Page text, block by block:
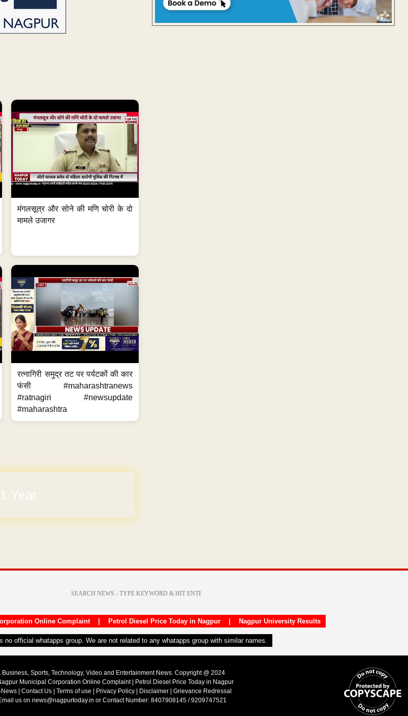
मंगलसूत्र और सोने की मणि चोरी के दो
मामले उजागर
रत्नागिरी समुद्र तट पर पर्यटकों की कार
फंसी #maharashtranews
#ratnagiri #newsupdate
#maharashtra
Year
Online Complaint| Petrol Diesel Price Today in Nagpur| Nagpur University Results
official whatapps group. We are not related to any whatapps group with similar names.
Sports, Technology, Video and Entertainment News. Copyright @ 2024
Municipal Corporation Online Complaint| Petrol Diesel Price Today in Nagpur
| Contact Us | Terms of use | Privacy Policy | Disclaimer | Grievance Redressal
us on news@nagpurtoday.in or Contact Number: 8407908145 / 9209747521